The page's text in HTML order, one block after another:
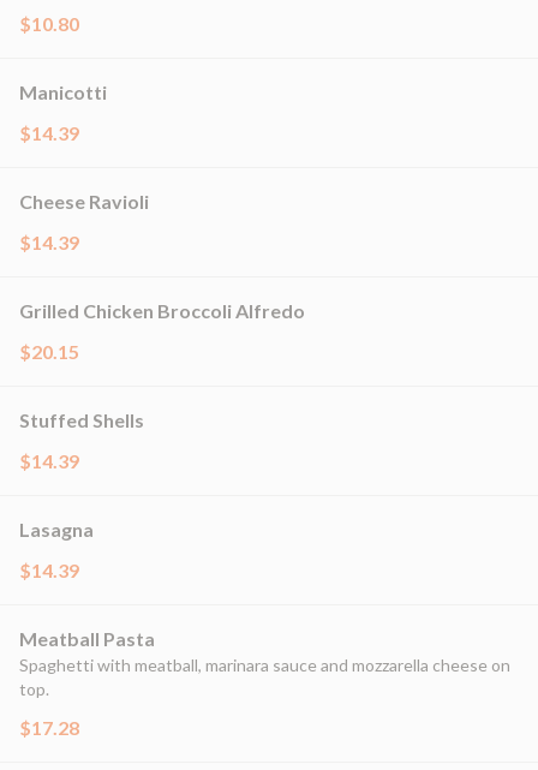
$10.80
Manicotti
$14.39
Cheese Ravioli
$14.39
Grilled Chicken Broccoli Alfredo
$20.15
Stuffed Shells
$14.39
Lasagna
$14.39
Meatball Pasta
Spaghetti with meatball, marinara sauce and mozzarella cheese on
top.
$17.28